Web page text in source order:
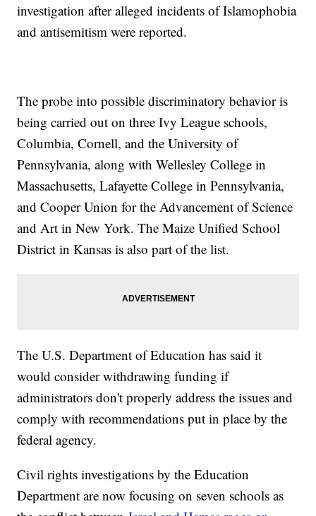
investigation after alleged incidents of Islamophobia
and antisemitism were reported.
The probe into possible discriminatory behavior is
being carried out on three Ivy League schools,
Columbia, Cornell, and the University of
Pennsylvania, along with Wellesley College in
Massachusetts, Lafayette College in Pennsylvania,
and Cooper Union for the Advancement of Science
and Art in New York. The Maize Unified School
District in Kansas is also part of the list.
The U.S. Department of Education has said it
would consider withdrawing funding if
administrators don't properly address the issues and
comply with recommendations put in place by the
federal agency.
Civil rights investigations by the Education
Department are now focusing on seven schools as